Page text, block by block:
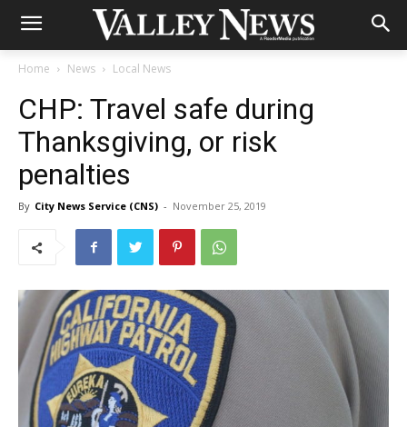
Home News Local News
CHP: Travel safe during
Thanksgiving, or risk
penalties
By City News Service (CNS) - November 25, 2019